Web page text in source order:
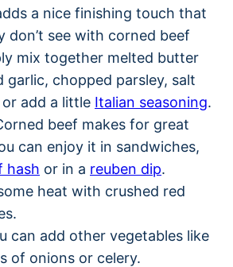
a nice finishing touch that
don’t see with corned beef
mix together melted butter
garlic, chopped parsley, salt
add a little Italian seasoning.
beef makes for great
can enjoy it in sandwiches,
hash or in a reuben dip.
heat with crushed red
can add other vegetables like
of onions or celery.